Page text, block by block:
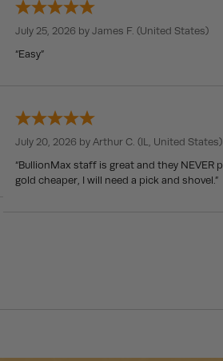
July 25, 2026 by James F. (United States)
“Easy”
July 20, 2026 by Arthur C. (IL, United States)
“BullionMax staff is great and they
gold cheaper, I will need a pick and shovel.”